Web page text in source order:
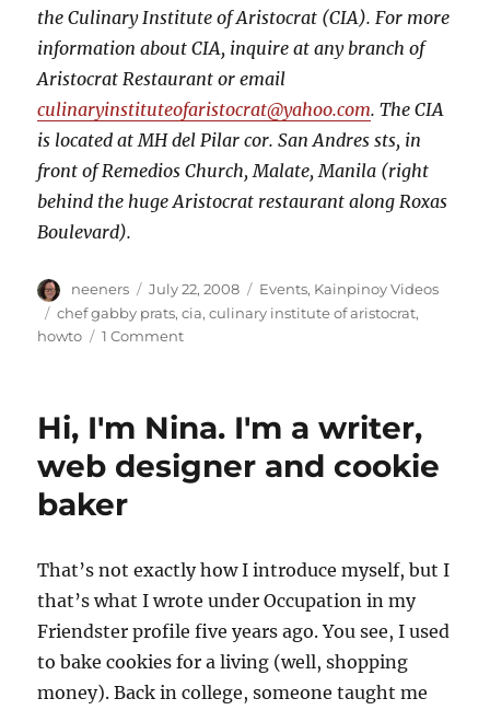
the Culinary Institute of Aristocrat (CIA). For more
information about CIA, inquire at any branch of
Aristocrat Restaurant or email
culinaryinstituteofaristocrat@yahoo.com. The CIA
is located at MH del Pilar cor. San Andres sts, in
front of Remedios Church, Malate, Manila (right
behind the huge Aristocrat restaurant along Roxas
Boulevard).
Author
neeners
Posted
on
July 22, 2008 Categories
Events, Kainpinoy Videos
Tags
chef gabby prats,cia,culinary institute of aristocrat,
howto
1 Commenton
a
by
Hi, I'm Nina. I'm a writer,
web designer and cookie
baker
That’s not exactly how I introduce myself, but I
that’s what I wrote under Occupation in my
Friendster profile five years ago. You see, I used
to bake cookies for a living (well, shopping
money). Back in college, someone taught me